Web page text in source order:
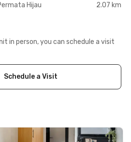
Hijau
2.07 km
in person, you can schedule a visit
Schedule a Visit